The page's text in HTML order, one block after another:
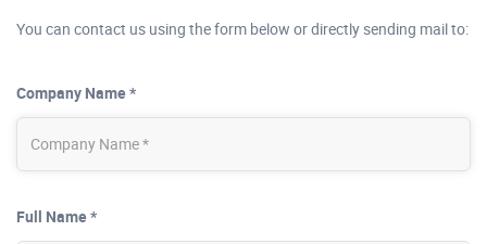
You can contact us using the form below or directly sending mail to:
Company Name *
Full Name *